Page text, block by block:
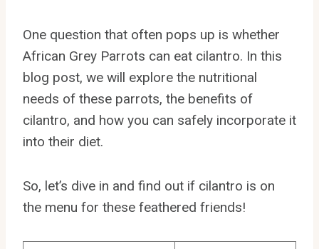
One question that often pops up is whether
African Grey Parrots can eat cilantro. In this
blog post, we will explore the nutritional
needs of these parrots, the benefits of
cilantro, and how you can safely incorporate it
into their diet.
So, let’s dive in and find out if cilantro is on
the menu for these feathered friends!